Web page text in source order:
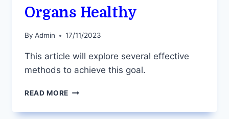
Organs Healthy
By Admin 17/11/2023
This article will explore several effective
methods to achieve this goal.
READ MORE
TO